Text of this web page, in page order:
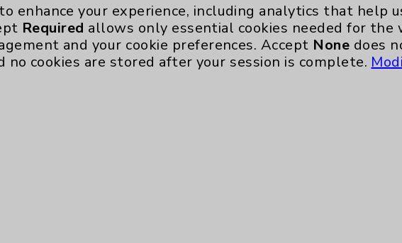
enhance your experience, including analytics that help
Required allows only essential cookies needed for the
and your cookie preferences. Accept None does
no cookies are stored after your session is complete.